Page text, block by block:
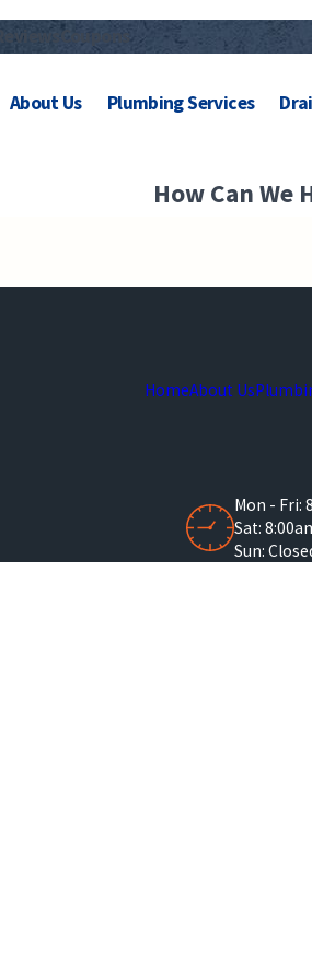
Reviews Coupons
About Us Plumbing Services
How Can We
HomeAbout Us
Mon - Fri:
Sat:
Sun: